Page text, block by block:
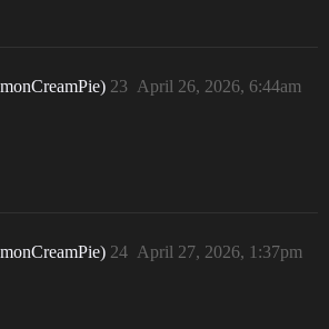
April 26, 2026, 6:44am
23
April 27, 2026, 1:37pm
24